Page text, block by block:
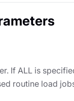
If ALL is
routine load